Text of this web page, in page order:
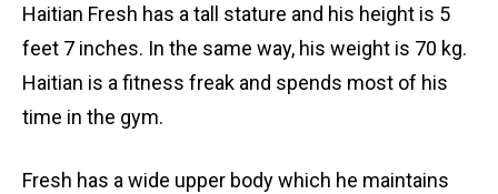
Haitian Fresh has a tall stature and his height is 5
feet 7 inches. In the same way, his weight is 70 kg.
Haitian is a fitness freak and spends most of his
time in the gym.
Fresh has a wide upper body which he maintains